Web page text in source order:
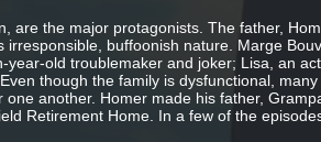
are the major protagonists. The father,
buffoonish nature. Marge
old troublemaker and joker; Lisa, an
though the family is dysfunctional,
another. Homer made his father,
Retirement Home. In a few of the